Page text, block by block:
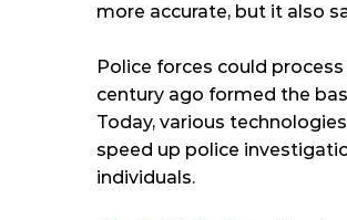
more accurate, but it also
Police forces could
century ago formed the
Today, various
speed up police
individuals.